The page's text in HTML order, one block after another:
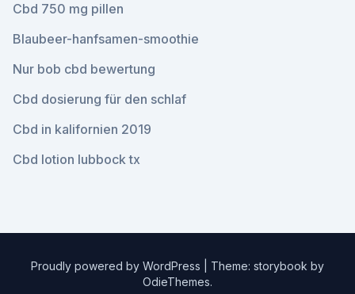
Cbd 750 mg pillen
Blaubeer-hanfsamen-smoothie
Nur bob cbd bewertung
Cbd dosierung für den schlaf
Cbd in kalifornien 2019
Cbd lotion lubbock tx
Proudly powered by WordPress
Theme: storybook by
OdieThemes.